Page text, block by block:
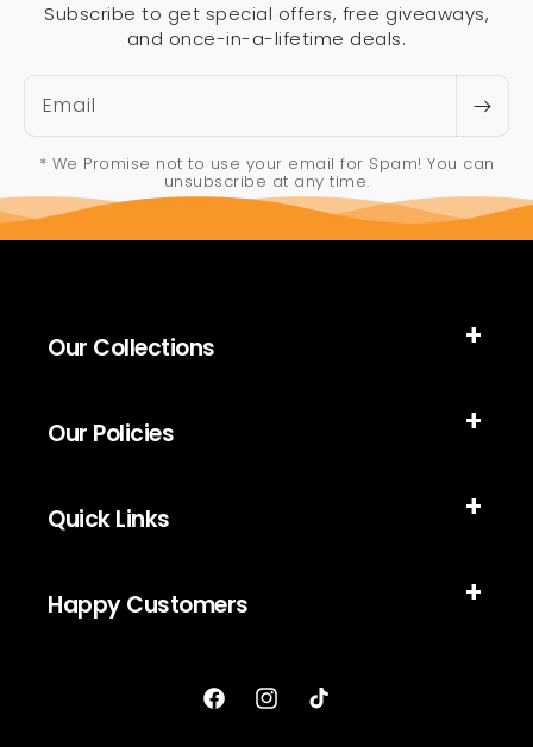
Subscribe to get special offers, free giveaways,
and once-in-a-lifetime deals.
Email
* We Promise not to use your email for Spam! You can
unsubscribe at any time.
Our Collections
Our Policies
Quick Links
Happy Customers
FacebookInstagram
TikTok